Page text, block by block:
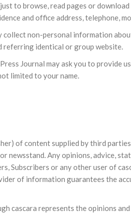
to browse, read pages or
and office address, telephone,
collect non-personal information
referring identical or group website.
Journal may ask you to
limited to your name.
of content supplied by third
newsstand. Any opinions, advice,
Subscribers or any other user of
of information guarantees the
cascara represents the opinions